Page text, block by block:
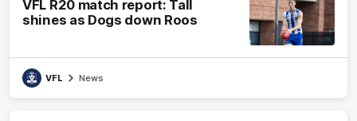
VFL R20 match report: Tall
shines as Dogs down Roos
VFL News